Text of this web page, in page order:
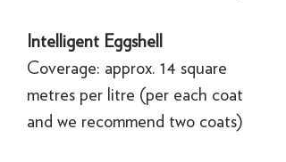
Intelligent Eggshell
Coverage: approx. 14 square
metres per litre (per each coat
and we recommend two coats)